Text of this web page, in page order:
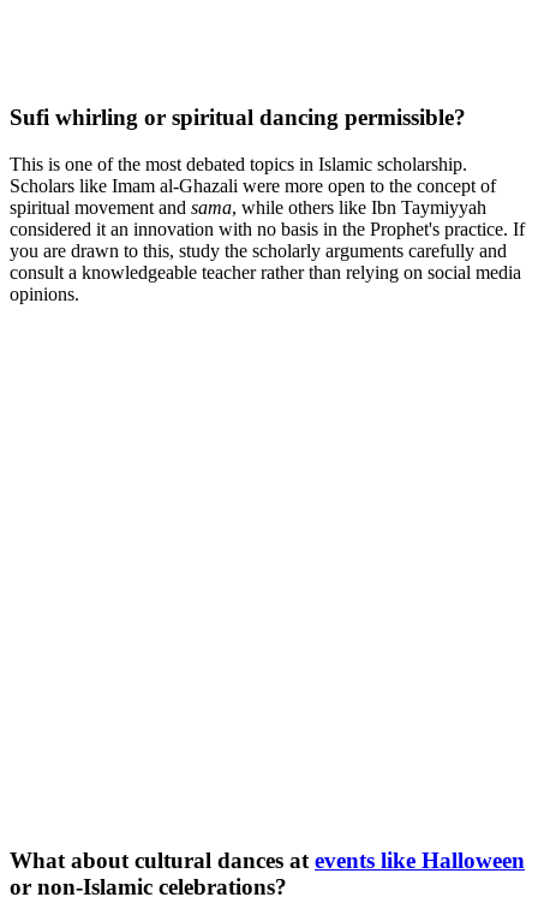
Sufi whirling or spiritual dancing permissible?
This is one of the most debated topics in Islamic scholarship.
Scholars like Imam al-Ghazali were more open to the concept of
spiritual movement and sama, while others like Ibn Taymiyyah
considered it an innovation with no basis in the Prophet's practice. If
you are drawn to this, study the scholarly arguments carefully and
consult a knowledgeable teacher rather than relying on social media
opinions.
What about cultural dances at events like Halloween
or non-Islamic celebrations?